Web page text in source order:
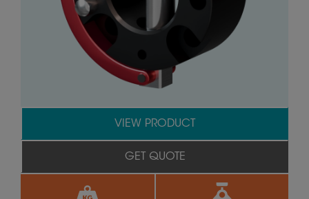
VIEW PRODUCT
GET QUOTE